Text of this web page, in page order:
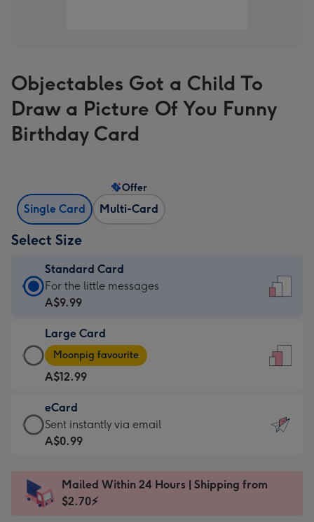
Objectables Got a Child To
Draw a Picture Of You Funny
Birthday Card
Single Card Multi-Card
Offer
Select Size
Standard Card
Standard
Card
A$9.99
-
For
the
little
messages
-
x
185
For the little messages
A$9.99
Large Card
Large
Card
-
A$12.99
-
Moonpig
favourite
Dimensions:
205
Moonpig favourite
A$12.99
eCard
eCard
-
Sent
instantly
Sent instantly via email
A$0.99
Mailed Within 24 Hours | Shipping from
$2.70⚡